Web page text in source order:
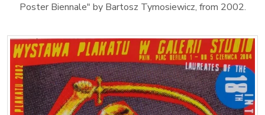
Poster Biennale" by Bartosz Tymosiewicz, from 2002.